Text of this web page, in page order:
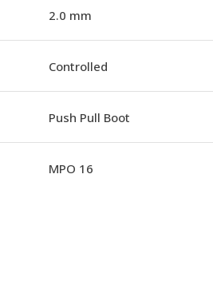
2.0 mm
Controlled
Push Pull Boot
MPO 16